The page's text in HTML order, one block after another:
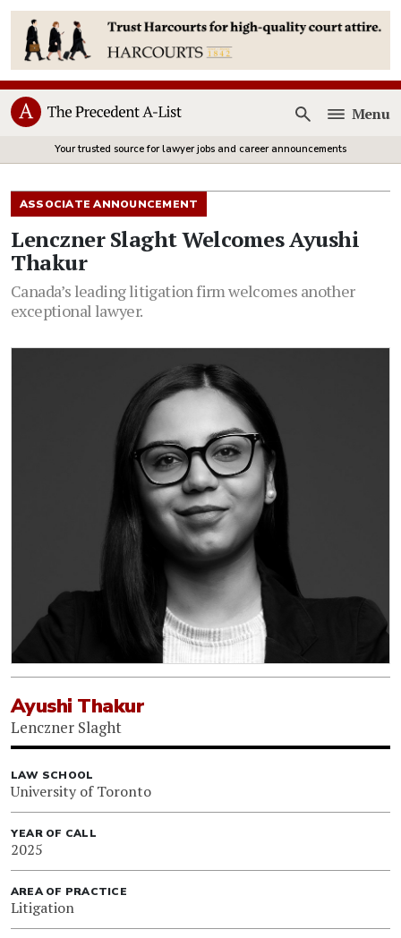
Open
Menu
Your trusted source for lawyer jobs and career announcements
ASSOCIATE ANNOUNCEMENT
Lenczner Slaght Welcomes Ayushi
Thakur
Canada’s leading litigation firm welcomes another
exceptional lawyer.
Ayushi Thakur
Lenczner Slaght
LAW SCHOOL
University of Toronto
YEAR OF CALL
2025
AREA OF PRACTICE
Litigation